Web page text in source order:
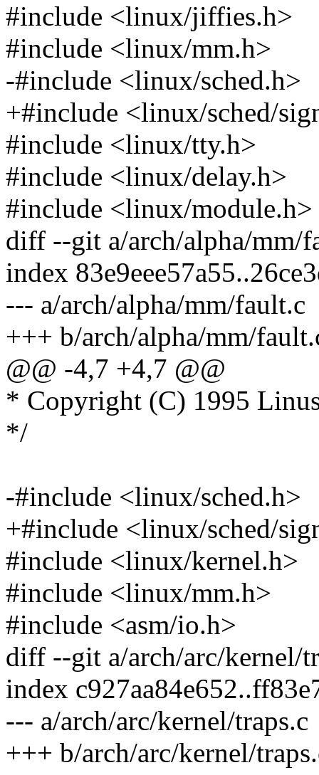
#include <linux/jiffies.h>
#include <linux/mm.h>
-#include <linux/sched.h>
+#include <linux/sched/
#include <linux/tty.h>
#include <linux/delay.h>
#include <linux/module.h>
diff --git a/arch/alpha/mm/
index
--- a/arch/alpha/mm/fault.c
+++ b/arch/alpha/mm/
@@ -4,7 +4,7 @@
* Copyright (C) 1995
*/
-#include <linux/sched.h>
+#include <linux/sched/
#include <linux/kernel.h>
#include <linux/mm.h>
#include <asm/io.h>
diff --git a/arch/arc/kernel/
index
--- a/arch/arc/kernel/traps.c
+++ b/arch/arc/kernel/